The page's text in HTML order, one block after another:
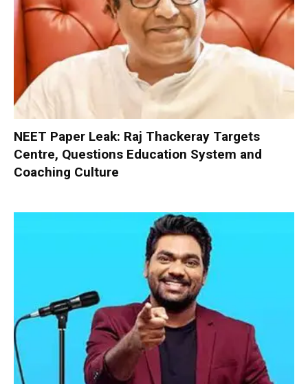
NEET Paper Leak: Raj Thackeray Targets
Centre, Questions Education System and
Coaching Culture